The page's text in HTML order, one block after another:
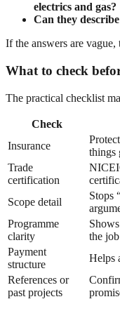
electrics and gas?
Can they
If the answers are
What to check
The practical checklist
Check
Insurance
things
Trade
certification
Scope detail
Stops
Programme
clarity
the job
Payment
structure
Helps
References or
past projects